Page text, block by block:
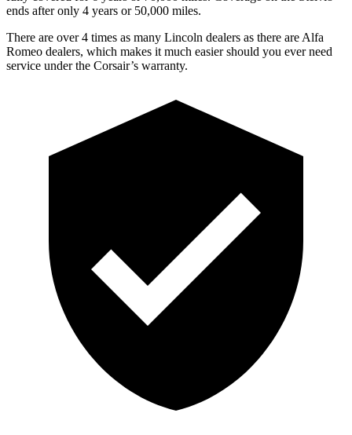
ends after only 4 years or 50,000 miles.
There are over 4 times as many Lincoln dealers as there are Alfa
Romeo dealers, which makes it much easier should you ever need
service under the Corsair’s warranty.